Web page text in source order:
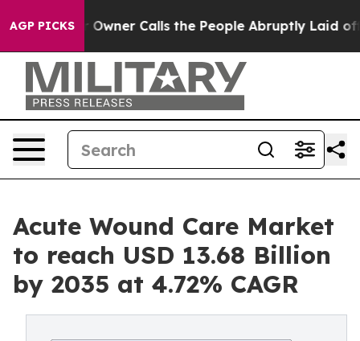
AGP PICKS
Calls the People Abruptly Laid off “Simply a
Acute Wound Care Market
to reach USD 13.68 Billion
by 2035 at 4.72% CAGR